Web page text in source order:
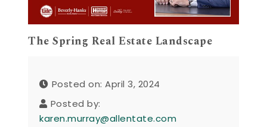
The Spring Real Estate Landscape
Posted on: April 3, 2024
Posted by:
karen.murray@allentate.com